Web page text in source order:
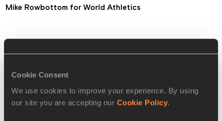
Cookie Consent
We use cookies to improve your experience. By using
our site you are accepting our Cookie Policy.
Mike Rowbottom for World Athletics
MEN'S 60m HURDLES MEDALLISTS
🥇
Grant Holloway 🇺🇸 USA
🥈
Pascal Martinot-Lagarde
🇫🇷 FRA
7.50